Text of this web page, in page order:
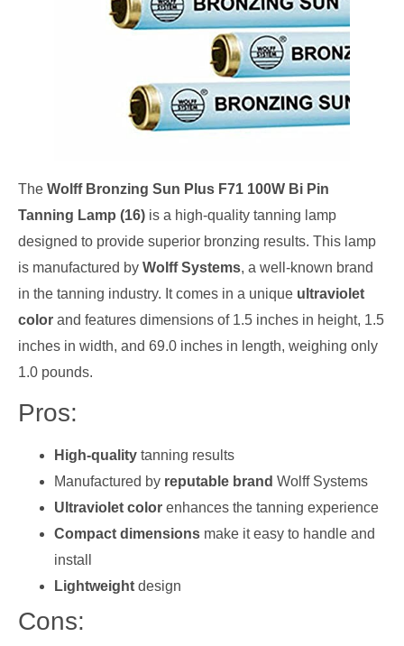
The Wolff Bronzing Sun Plus F71 100W Bi Pin
Tanning Lamp (16) is a high-quality tanning lamp
designed to provide superior bronzing results. This lamp
is manufactured by Wolff Systems, a well-known brand
in the tanning industry. It comes in a unique ultraviolet
color and features dimensions of 1.5 inches in height, 1.5
inches in width, and 69.0 inches in length, weighing only
1.0 pounds.
Pros:
High-quality tanning results
Manufactured by reputable brand Wolff Systems
Ultraviolet color enhances the tanning experience
Compact dimensions make it easy to handle and
install
Lightweight design
Cons: